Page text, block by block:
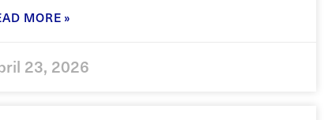
MORE »
23, 2026